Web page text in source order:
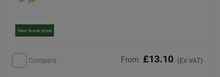
New lower price
Compare From £13.10 (Ex VAT)